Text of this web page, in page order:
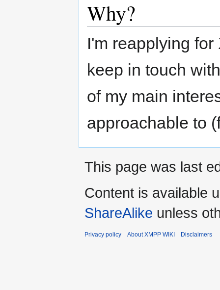
Why?
I'm reapplying for
keep in touch
of my main
approachable to
This page was last
Content is available
ShareAlike unless
Privacy policy About XMPP WIKI Disclaimers